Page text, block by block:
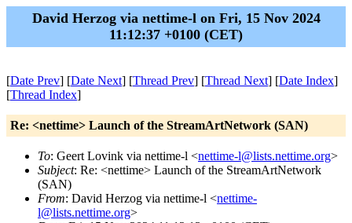
David Herzog via nettime-l on Fri, 15 Nov 2024
11:12:37 +0100 (CET)
[Date Prev] [Date Next] [Thread Prev] [Thread Next] [Date Index]
[Thread Index]
Re: <nettime> Launch of the StreamArtNetwork (SAN)
To: Geert Lovink via nettime-l <nettime-l@lists.nettime.org>
Subject: Re: <nettime> Launch of the StreamArtNetwork
(SAN)
From: David Herzog via nettime-l <nettime-
l@lists.nettime.org>